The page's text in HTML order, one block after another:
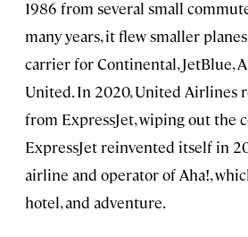
1986 from several small
many years, it flew smaller
carrier for Continental, JetBlue,
United. In 2020, United Airlines
from ExpressJet, wiping out the
ExpressJet reinvented itself in
airline and operator of Aha!,
hotel, and adventure.